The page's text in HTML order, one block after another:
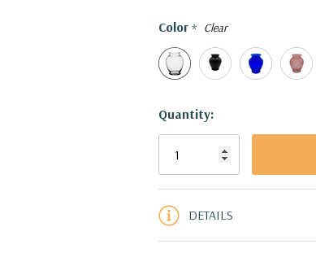
Color * Clear
Current
Stock:
Quantity:
5 customers are viewing this
DETAILS